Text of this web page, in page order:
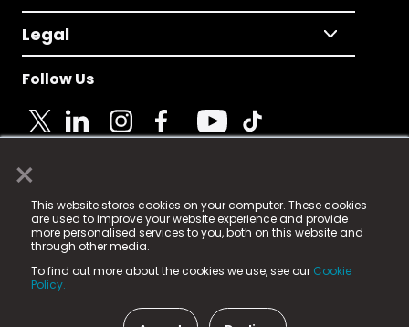
×
This website stores cookies on your computer. These cookies
are used to improve your website experience and provide
more personalised services to you, both on this website and
through other media.
To find out more about the cookies we use, see our Cookie
Policy.
Legal
Follow Us
© 2025 Fame Media Tech Limited. n-gage.io is a
registered trademark.
Fame Media Tech (trading as n-gage.io) is registered
in England & Wales
15 Parsons Court, Welbury Way, Aycliffe Business Park,
County Durham, DL5 6ZE (Company Number